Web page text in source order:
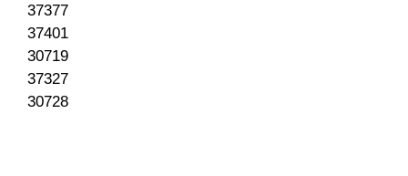
37377
37401
30719
37327
30728